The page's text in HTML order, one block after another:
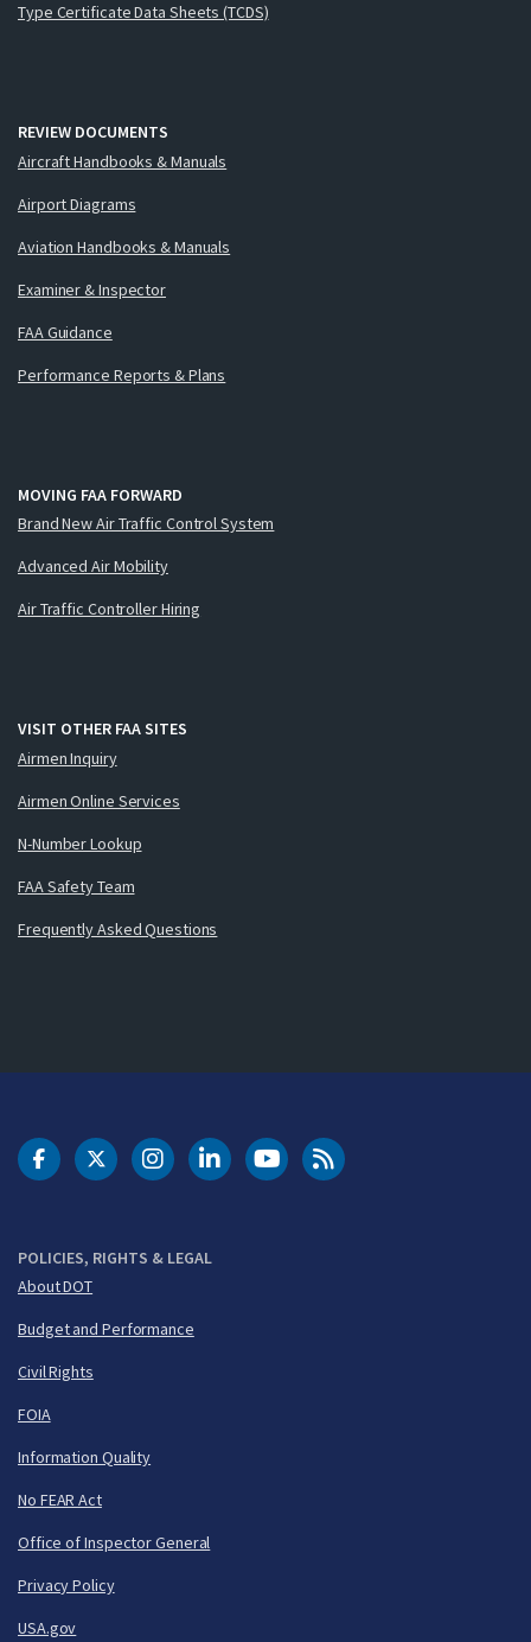
Type Certificate Data Sheets (TCDS)
REVIEW DOCUMENTS
Aircraft Handbooks & Manuals
Airport Diagrams
Aviation Handbooks & Manuals
Examiner & Inspector
FAA Guidance
Performance Reports & Plans
MOVING FAA FORWARD
Brand New Air Traffic Control System
Advanced Air Mobility
Air Traffic Controller Hiring
VISIT OTHER FAA SITES
Airmen Inquiry
Airmen Online Services
N-Number Lookup
FAA Safety Team
Frequently Asked Questions
POLICIES, RIGHTS & LEGAL
About DOT
Budget and Performance
Civil Rights
FOIA
Information Quality
No FEAR Act
Office of Inspector General
Privacy Policy
USA.gov
DOT Facebook
DOT Twitter
DOT Instagram
DOT LinkedIn
FAA YouTubeCleared for Takeoff